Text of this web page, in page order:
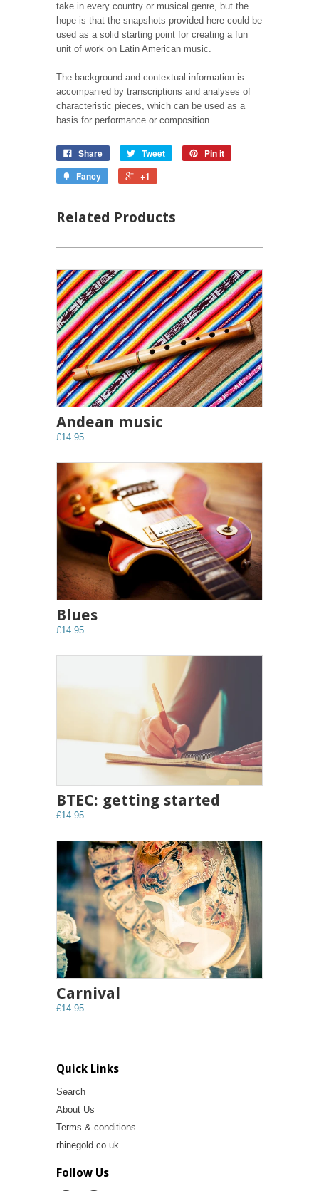
take in every country or musical genre, but the
hope is that the snapshots provided here could be
used as a solid starting point for creating a fun
unit of work on Latin American music.
The background and contextual information is
accompanied by transcriptions and analyses of
characteristic pieces, which can be used as a
basis for performance or composition.
Share Tweet
Pin it
Fancy
+1
Related Products
Andean music
£14.95
Blues
£14.95
BTEC: getting started
£14.95
Carnival
£14.95
Quick Links
Search
About Us
Terms & conditions
rhinegold.co.uk
Follow Us